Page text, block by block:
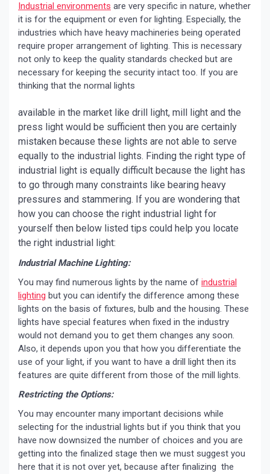
Industrial environments are very specific in nature, whether
it is for the equipment or even for lighting. Especially, the
industries which have heavy machineries being operated
require proper arrangement of lighting. This is necessary
not only to keep the quality standards checked but are
necessary for keeping the security intact too. If you are
thinking that the normal lights
available in the market like drill light, mill light and the
press light would be sufficient then you are certainly
mistaken because these lights are not able to serve
equally to the industrial lights. Finding the right type of
industrial light is equally difficult because the light has
to go through many constraints like bearing heavy
pressures and stammering. If you are wondering that
how you can choose the right industrial light for
yourself then below listed tips could help you locate
the right industrial light:
Industrial Machine Lighting:
You may find numerous lights by the name of industrial
lighting but you can identify the difference among these
lights on the basis of fixtures, bulb and the housing. These
lights have special features when fixed in the industry
would not demand you to get them changes any soon.
Also, it depends upon you that how you differentiate the
use of your light, if you want to have a drill light then its
features are quite different from those of the mill lights.
Restricting the Options:
You may encounter many important decisions while
selecting for the industrial lights but if you think that you
have now downsized the number of choices and you are
getting into the finalized stage then we must suggest you
here that it is not over yet, because after finalizing the